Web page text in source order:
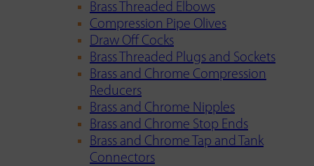
Brass Threaded Elbows
Compression Pipe Olives
Draw Off Cocks
Brass Threaded Plugs and Sockets
Brass and Chrome Compression
Reducers
Brass and Chrome Nipples
Brass and Chrome Stop Ends
Brass and Chrome Tap and Tank
Connectors